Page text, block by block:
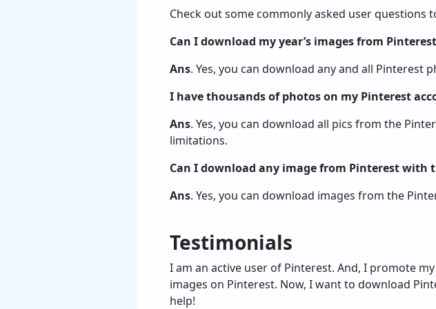
Check out some commonly asked user
Can I download my year’s images from
Ans. Yes, you can download any and all Pinterest
I have thousands of photos on my Pinterest
Ans. Yes, you can download all pics from the
limitations.
Can I download any image from Pinterest with
Ans. Yes, you can download images from the
Testimonials
I am an active user of Pinterest. And, I promote
images on Pinterest. Now, I want to download
help!